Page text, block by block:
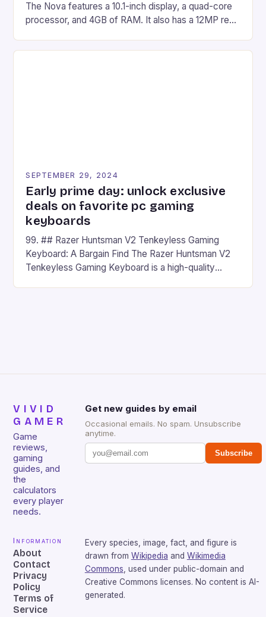
The Nova features a 10.1-inch display, a quad-core
processor, and 4GB of RAM. It also has a 12MP rear
on Android and comes with a suite of gaming apps.
SEPTEMBER 29, 2024
Early prime day: unlock exclusive
deals on favorite pc gaming
keyboards
99. ## Razer Huntsman V2 Tenkeyless Gaming
Keyboard: A Bargain Find The Razer Huntsman V2
Tenkeyless Gaming Keyboard is a high-quality
VIVID
GAMER
Game
reviews,
gaming
guides, and
the
calculators
every player
needs.
Get new guides by email
Occasional emails. No spam. Unsubscribe
anytime.
Subscribe
Information
About
Contact
Privacy
Policy
Terms of
Service
Every species, image, fact, and figure is
drawn from Wikipedia and Wikimedia
Commons , used under public-domain and
Creative Commons licenses. No content is AI-
generated.